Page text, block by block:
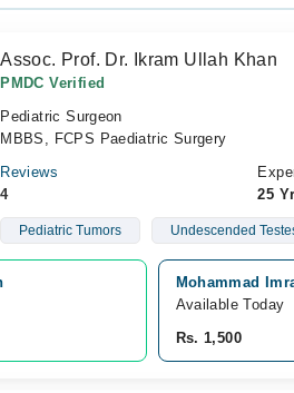
Assoc. Prof. Dr. Ikram Ullah Khan
PMDC Verified
Pediatric Surgeon
MBBS, FCPS Paediatric Surgery
Reviews
4
25
Pediatric Tumors Undescended
Mohammad
Available Today
Rs. 1,500